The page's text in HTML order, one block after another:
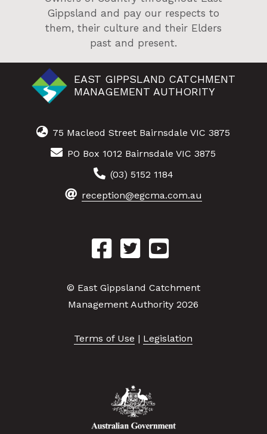
Gippsland and pay our respects to
them, their culture and their Elders
past and present.
EAST GIPPSLAND CATCHMENT
MANAGEMENT AUTHORITY
75 Macleod Street Bairnsdale VIC 3875
PO Box 1012 Bairnsdale VIC 3875
(03) 5152 1184
reception@egcma.com.au
© East Gippsland Catchment
Management Authority 2026
Terms of Use | Legislation